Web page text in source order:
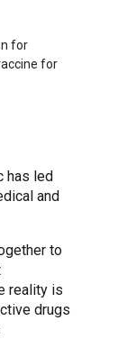
for
for
has led
and
to
reality is
drugs